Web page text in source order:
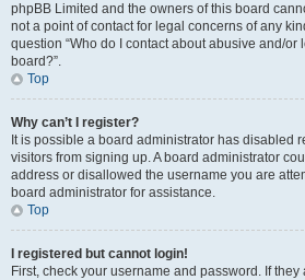
phpBB Limited and the owners of this board
not a point of contact for legal concerns of any
question “Who do I contact about abusive and/or
board?”.
Top
Why can’t I register?
It is possible a board administrator has disabled
visitors from signing up. A board administrator
address or disallowed the username you are
board administrator for assistance.
Top
I registered but cannot login!
First, check your username and password. If